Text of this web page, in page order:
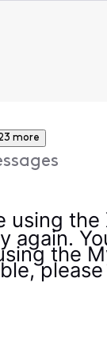
more
using
again.
the